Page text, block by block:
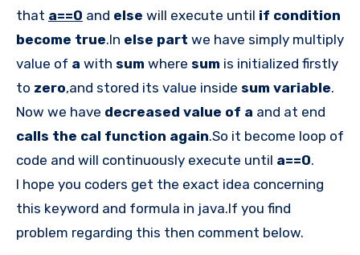
that a==0 and else will execute until if condition
become true.In else part we have simply multiply
value of a with sum where sum is initialized firstly
to zero,and stored its value inside sum variable.
Now we have decreased value of a and at end
calls the cal function again.So it become loop of
code and will continuously execute until a==0.
I hope you coders get the exact idea concerning
this keyword and formula in java.If you find
problem regarding this then comment below.